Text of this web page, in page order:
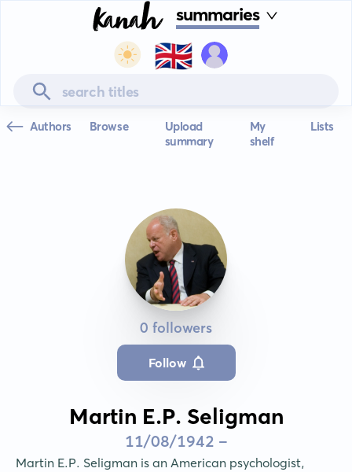
summaries
🇬🇧
Authors Browse
Upload
summary
My
shelf
Lists
0 followers
Follow
Martin E.P. Seligman
11/08/1942 -
Martin E.P. Seligman is an American psychologist,